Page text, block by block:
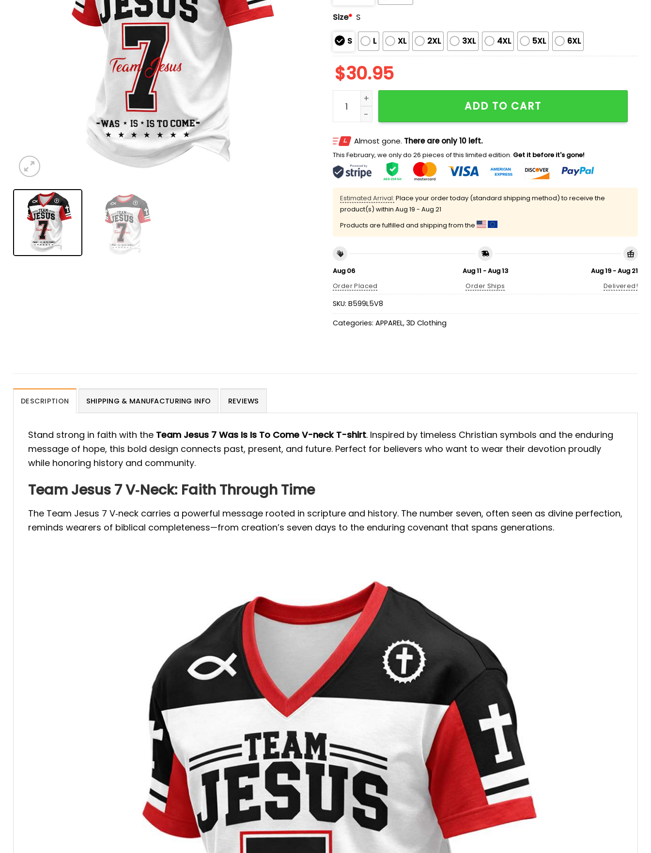
Size* S
S L XL 2XL 3XL 4XL 5XL 6XL
$30.95
Team Jesus 7 Was Is Is To Come V-neck T-shirt quantity
ADD TO CART
Almost gone. There are only 10 left.
This February, we only do 26 pieces of this limited edition. Get it before it's gone!
Estimated Arrival: Place your order today (standard shipping method) to receive the
product(s) within Aug 19 - Aug 21
Products are fulfilled and shipping from the
Aug 06
Order Placed
Aug 11 - Aug 13
Order Ships
Aug 19 - Aug 21
Delivered!
SKU: B599L5V8
Categories: APPAREL, 3D Clothing
DESCRIPTION SHIPPING & MANUFACTURING INFO REVIEWS
Stand strong in faith with the Team Jesus 7 Was Is Is To Come V-neck T-shirt. Inspired by timeless Christian symbols and the enduring
message of hope, this bold design connects past, present, and future. Perfect for believers who want to wear their devotion proudly
while honoring history and community.
Team Jesus 7 V‑Neck: Faith Through Time
The Team Jesus 7 V‑neck carries a powerful message rooted in scripture and history. The number seven, often seen as divine perfection,
reminds wearers of biblical completeness—from creation’s seven days to the enduring covenant that spans generations.